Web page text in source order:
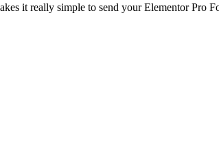
it really simple to send your Elementor Pro